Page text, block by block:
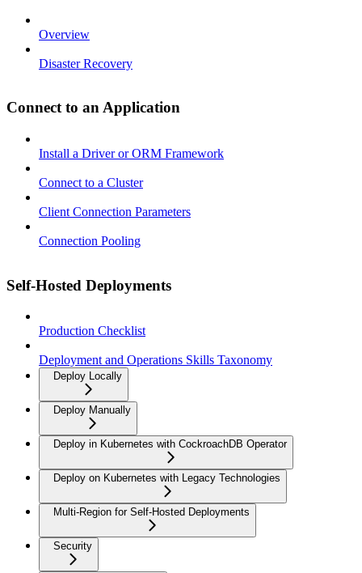
Overview
Disaster Recovery
Connect to an Application
Install a Driver or ORM Framework
Connect to a Cluster
Client Connection Parameters
Connection Pooling
Self-Hosted Deployments
Production Checklist
Deployment and Operations Skills Taxonomy
Deploy Locally
Deploy Manually
Deploy in Kubernetes with CockroachDB Operator
Deploy on Kubernetes with Legacy Technologies
Multi-Region for Self-Hosted Deployments
Security